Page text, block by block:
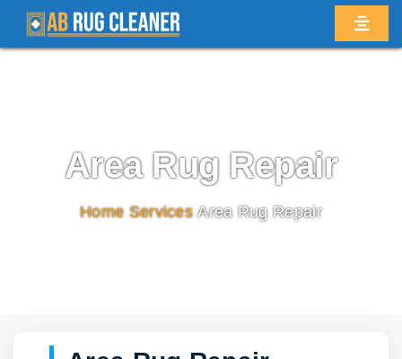
Area Rug Repair
Home/ Services/Area Rug Repair